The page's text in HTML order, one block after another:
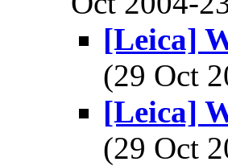
[Leica]
(29 Oct
[Leica]
(29 Oct